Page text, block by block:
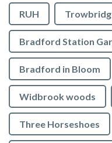
RUH
Bradford Station
Bradford in Bloom
Widbrook woods
Three Horseshoes